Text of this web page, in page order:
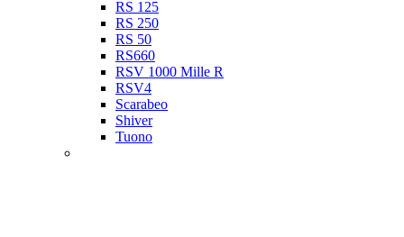
RS 125
RS 250
RS 50
RS660
RSV 1000 Mille R
RSV4
Scarabeo
Shiver
Tuono